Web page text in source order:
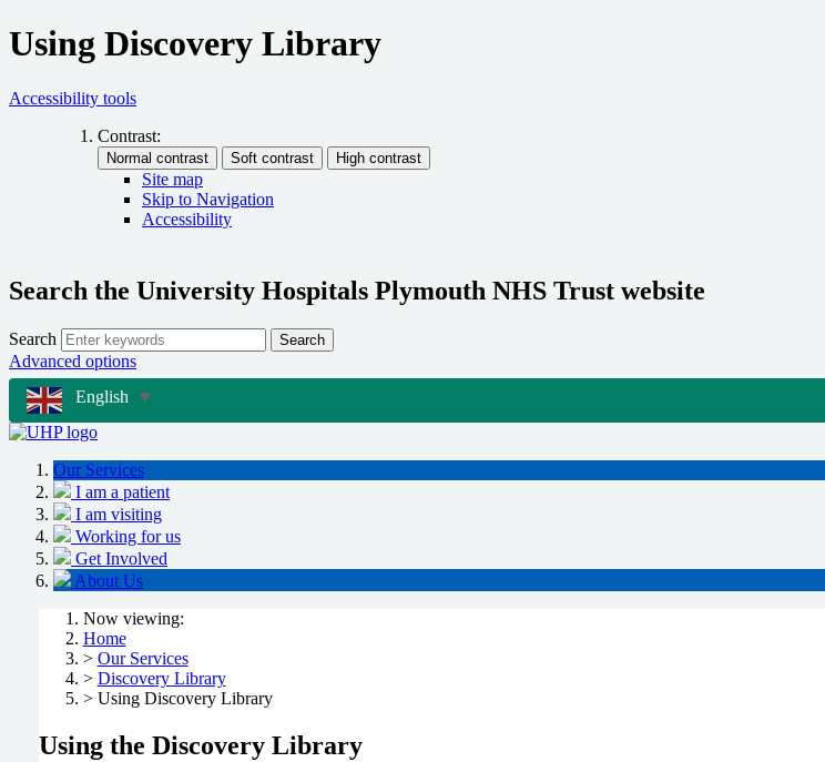
Using Discovery Library
Accessibility tools
Contrast:
Site map
Skip to Navigation
Accessibility
Search the University Hospitals Plymouth NHS Trust website
Search Search
Advanced options
English ▼
Our Services
I am a patient
I am visiting
Working for us
Get Involved
About Us
Now viewing:
Home
> Our Services
> Discovery Library
> Using Discovery Library
Using the Discovery Library